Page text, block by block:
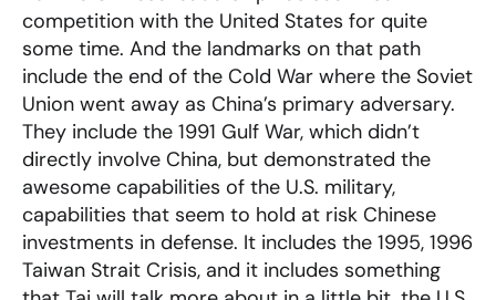
competition with the United States for quite
some time. And the landmarks on that path
include the end of the Cold War where the Soviet
Union went away as China’s primary adversary.
They include the 1991 Gulf War, which didn’t
directly involve China, but demonstrated the
awesome capabilities of the U.S. military,
capabilities that seem to hold at risk Chinese
investments in defense. It includes the 1995, 1996
Taiwan Strait Crisis, and it includes something